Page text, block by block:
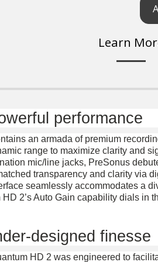
Learn
performance
an armada of premium
range to maximize clarity and
mic/line jacks, PreSonus
transparency and clarity via
seamlessly accommodates a
2’s Auto Gain capability dials
designed finesse
HD 2 was engineered to